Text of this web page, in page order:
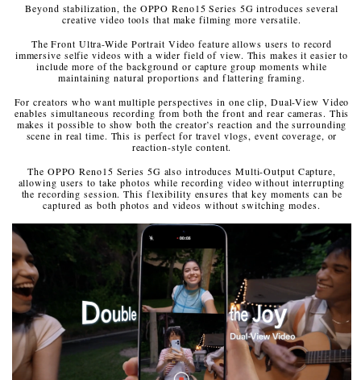
Beyond stabilization, the OPPO Reno15 Series 5G introduces several
creative video tools that make filming more versatile.
The Front Ultra-Wide Portrait Video feature allows users to record
immersive selfie videos with a wider field of view. This makes it easier to
include more of the background or capture group moments while
maintaining natural proportions and flattering framing.
For creators who want multiple perspectives in one clip, Dual-View Video
enables simultaneous recording from both the front and rear cameras. This
makes it possible to show both the creator’s reaction and the surrounding
scene in real time. This is perfect for travel vlogs, event coverage, or
reaction-style content.
The OPPO Reno15 Series 5G also introduces Multi-Output Capture,
allowing users to take photos while recording video without interrupting
the recording session. This flexibility ensures that key moments can be
captured as both photos and videos without switching modes.